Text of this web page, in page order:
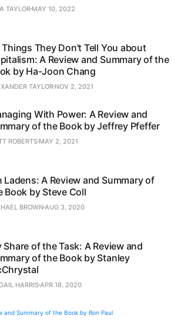
TAYLOR MAY 10, 2022
Things They Don't Tell You about
A Review and Summary of the
by Ha-Joon Chang
TAYLOR NOV 2, 2021
With Power: A Review and
of the Book by Jeffrey Pfeffer
ROBERTS MAY 2, 2021
Ladens: A Review and Summary of
Book by Steve Coll
BROWN AUG 3, 2020
Share of the Task: A Review and
of the Book by Stanley
HARRIS APR 18, 2020